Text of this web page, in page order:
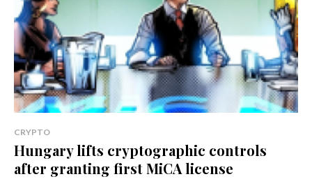
CRYPTO
Hungary lifts cryptographic controls
after granting first MiCA license